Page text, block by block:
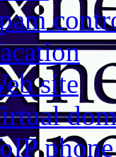
site
phone